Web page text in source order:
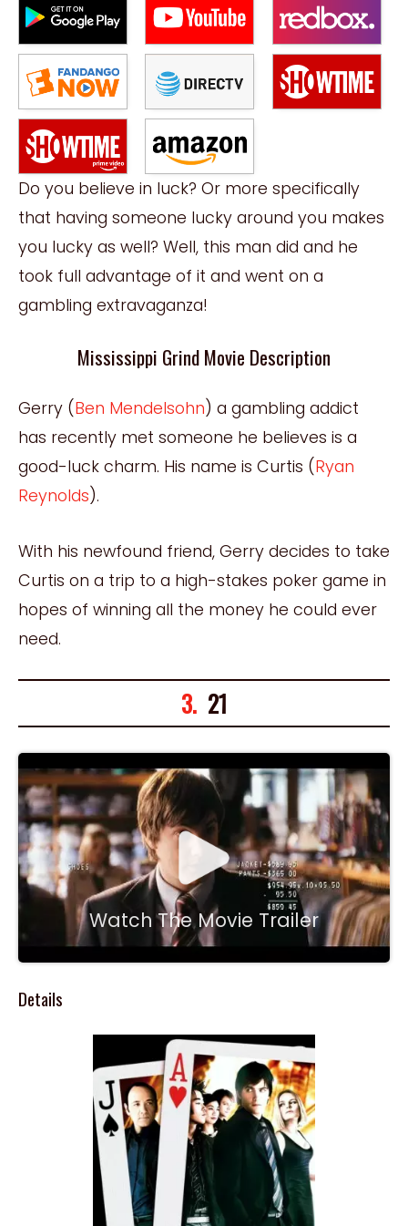
Do you believe in luck? Or more specifically
that having someone lucky around you makes
you lucky as well? Well, this man did and he
took full advantage of it and went on a
gambling extravaganza!
Mississippi Grind Movie Description
Gerry (Ben Mendelsohn) a gambling addict
has recently met someone he believes is a
good-luck charm. His name is Curtis (Ryan
Reynolds).
With his newfound friend, Gerry decides to take
Curtis on a trip to a high-stakes poker game in
hopes of winning all the money he could ever
need.
3. 21
Watch The Movie Trailer
Details